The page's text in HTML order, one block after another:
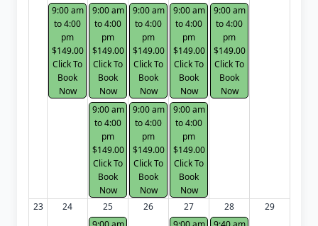
9:00 am
to 4:00
pm
$149.00
Click To
Book
Now
9:00 am
to 4:00
pm
$149.00
Click To
Book
Now
9:00 am
to 4:00
pm
$149.00
Click To
Book
Now
9:00 am
to 4:00
pm
$149.00
Click To
Book
Now
9:00 am
to 4:00
pm
$149.00
Click To
Book
Now
9:00 am
to 4:00
pm
$149.00
Click To
Book
Now
9:00 am
to 4:00
pm
$149.00
Click To
Book
Now
9:00 am
to 4:00
pm
$149.00
Click To
Book
Now
23 24
25
26
27
28
29